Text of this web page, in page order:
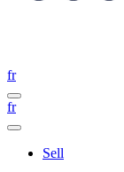
fr
fr
Sell